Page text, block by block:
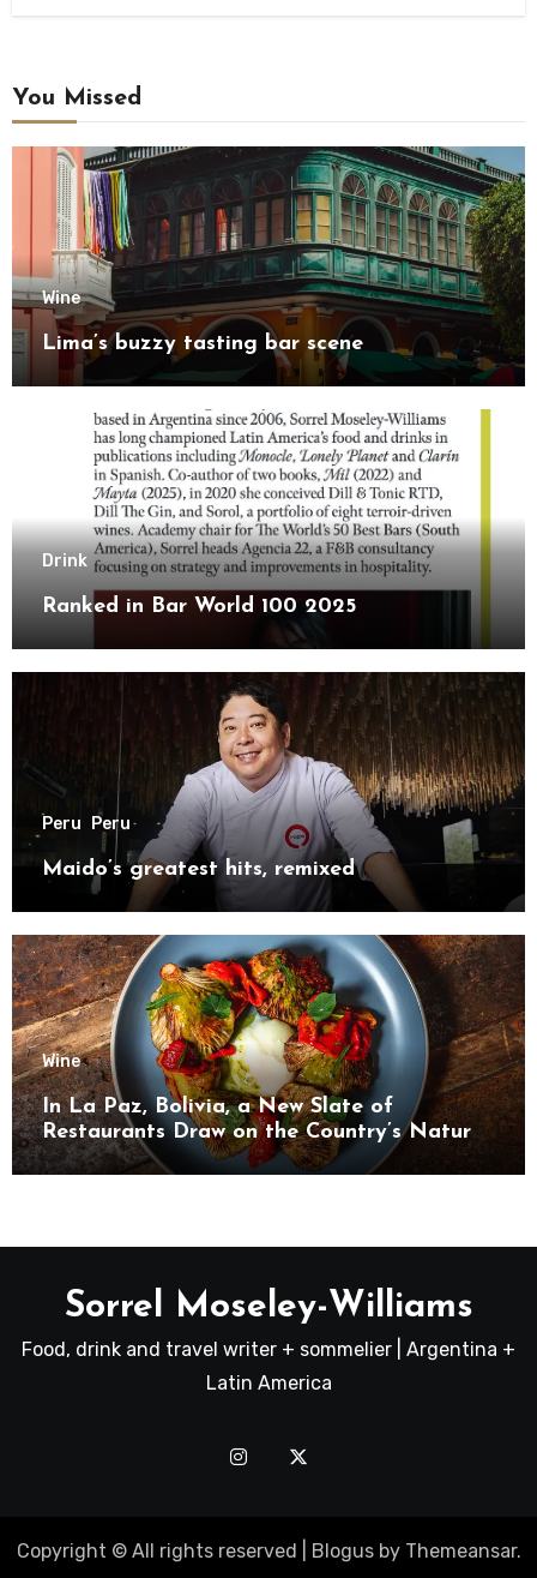
You Missed
Wine
Lima’s buzzy tasting bar scene
Drink
Ranked in Bar World 100 2025
Peru Peru
Maido’s greatest hits, remixed
Wine
In La Paz, Bolivia, a New Slate of
Restaurants Draw on the Country’s Natural
Bounty
Sorrel Moseley-Williams
Food, drink and travel writer + sommelier | Argentina +
Latin America
Copyright © All rights reserved Blogusby Themeansar.